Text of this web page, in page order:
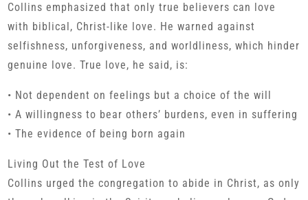
Collins emphasized that only true believers can love
with biblical, Christ-like love. He warned against
selfishness, unforgiveness, and worldliness, which hinder
genuine love. True love, he said, is:
• Not dependent on feelings but a choice of the will
• A willingness to bear others’ burdens, even in suffering
• The evidence of being born again
Living Out the Test of Love
Collins urged the congregation to abide in Christ, as only